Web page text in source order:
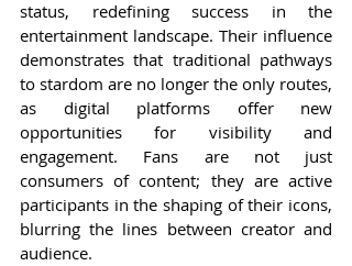
status, redefining success in the
entertainment landscape. Their influence
demonstrates that traditional pathways
to stardom are no longer the only routes,
as digital platforms offer new
opportunities for visibility and
engagement. Fans are not just
consumers of content; they are active
participants in the shaping of their icons,
blurring the lines between creator and
audience.